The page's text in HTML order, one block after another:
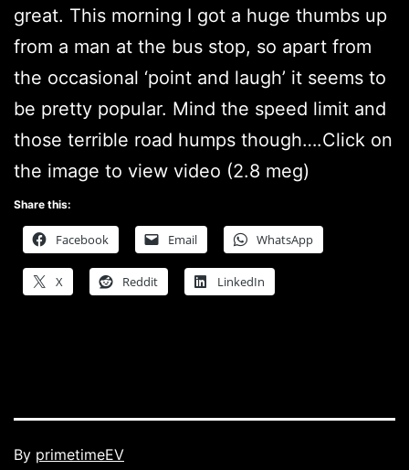
great. This morning I got a huge thumbs up
from a man at the bus stop, so apart from
the occasional ‘point and laugh’ it seems to
be pretty popular. Mind the speed limit and
those terrible road humps though….Click on
the image to view video (2.8 meg)
Share this:
Facebook Email WhatsApp
X Reddit LinkedIn
Published
By primetimeEV